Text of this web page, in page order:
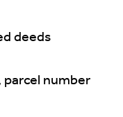
deeds
number